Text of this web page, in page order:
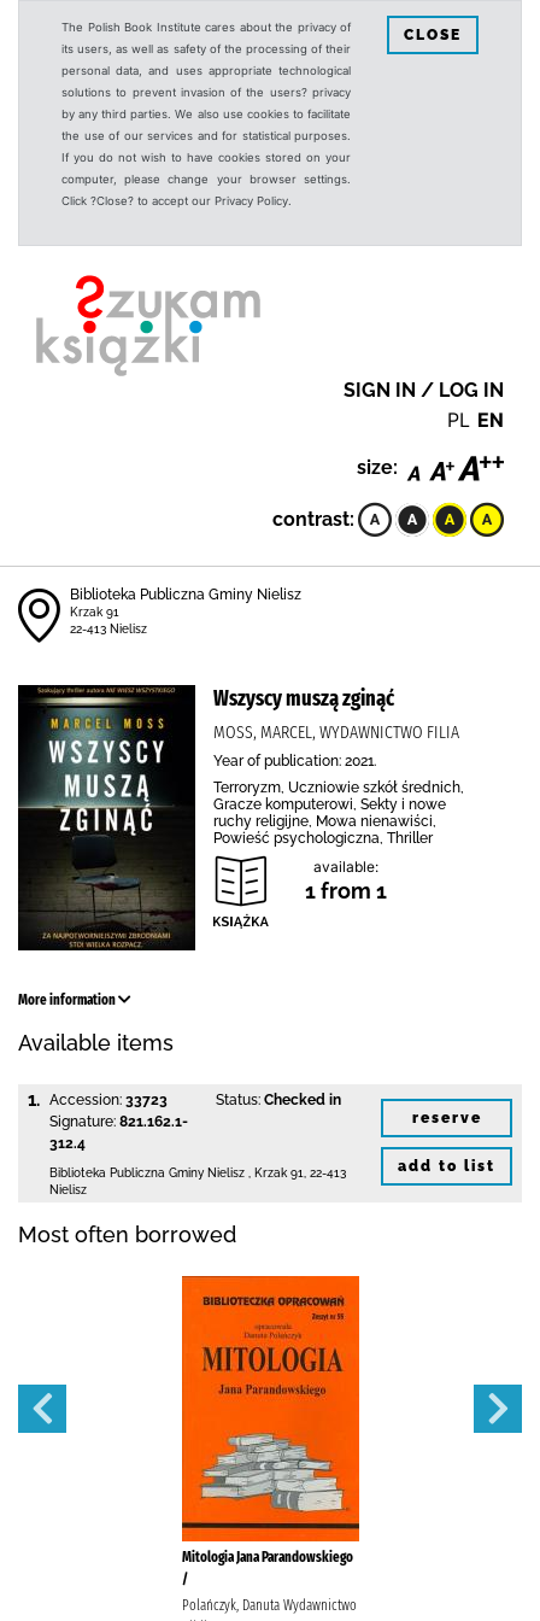
The Polish Book Institute cares about the privacy of
its users, as well as safety of the processing of their
personal data, and uses appropriate technological
solutions to prevent invasion of the users? privacy
by any third parties. We also use cookies to facilitate
the use of our services and for statistical purposes.
If you do not wish to have cookies stored on your
computer, please change your browser settings.
Click ?Close? to accept our Privacy Policy.
CLOSE
SIGN IN / LOG IN
PL EN
size:
contrast:
Biblioteka Publiczna Gminy Nielisz
Krzak 91
22-413 Nielisz
Wszyscy muszą zginąć
MOSS, MARCEL, WYDAWNICTWO FILIA
Year of publication: 2021.
Terroryzm, Uczniowie szkół średnich,
Gracze komputerowi, Sekty i nowe
ruchy religijne, Mowa nienawiści,
Powieść psychologiczna, Thriller
available:
1 from 1
More information
Available items
1. Accession: 33723
Signature: 821.162.1-
312.4
Status: Checked in
Biblioteka Publiczna Gminy Nielisz Krzak 91
22-413
Nielisz
reserve
add to list
Most often borrowed
Mitologia Jana Parandowskiego
/
Polańczyk, Danuta Wydawnictwo